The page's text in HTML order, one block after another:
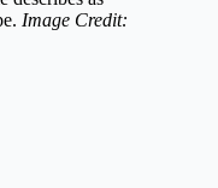
Image Credit: